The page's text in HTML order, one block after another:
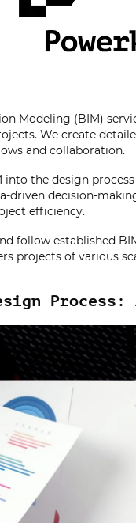
Modeling (BIM)
We create
and collaboration.
the design
driven decision-
efficiency.
follow established
projects of various
Process: